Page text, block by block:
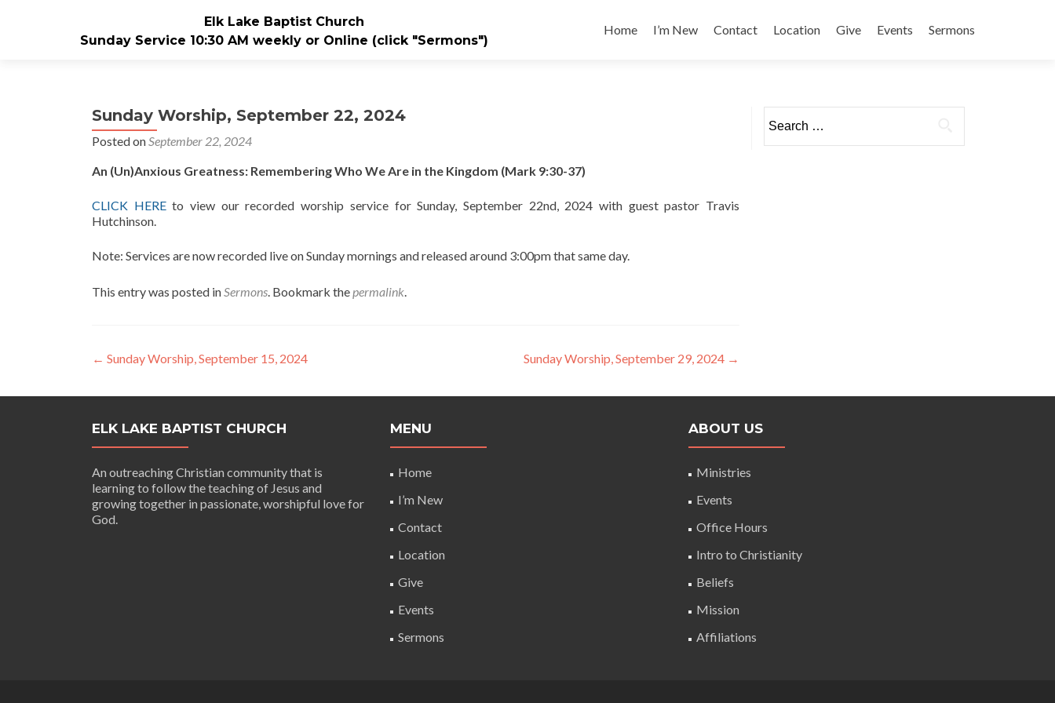
Elk Lake Baptist Church
Sunday Service 10:30 AM weekly or Online (click "Sermons")
to
Home I’m New Contact Location Give Events Sermons
Sunday Worship, September 22, 2024
Posted onSeptember 22, 2024
An (Un)Anxious Greatness: Remembering Who We Are in the Kingdom (Mark 9:30-37)
CLICK HEREto view our recorded worship service for Sunday, September 22nd, 2024 with guest pastor Travis
Hutchinson.
Note: Services are now recorded live on Sunday mornings and released around 3:00pm that same day.
This entry was posted inSermons. Bookmark thepermalink.
Post
← Sunday Worship, September 15, 2024 Sunday Worship, September 29, 2024 →
for:
ELK LAKE BAPTIST CHURCH
An outreaching Christian community that is
learning to follow the teaching of Jesus and
growing together in passionate, worshipful love for
God.
MENU
Home
I’m New
Contact
Location
Give
Events
Sermons
ABOUT US
Ministries
Events
Office Hours
Intro to Christianity
Beliefs
Mission
Affiliations